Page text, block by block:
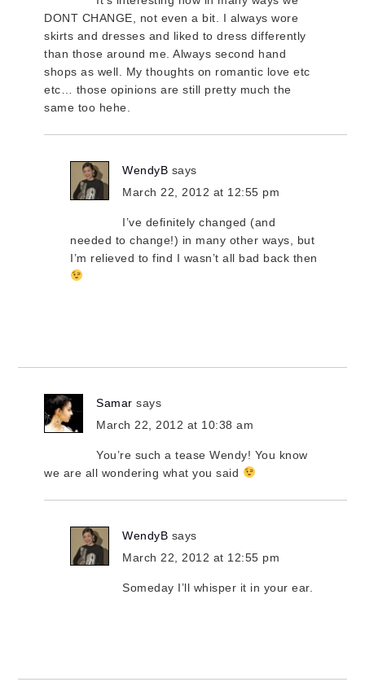
DONT CHANGE, not even a bit. I always wore
skirts and dresses and liked to dress differently
than those around me. Always second hand
shops as well. My thoughts on romantic love etc
etc… those opinions are still pretty much the
same too hehe.
WendyB says
March 22, 2012 at 12:55 pm
I’ve definitely changed (and
needed to change!) in many other ways, but
I’m relieved to find I wasn’t all bad back then
Samar says
March 22, 2012 at 10:38 am
You’re such a tease Wendy! You know
we are all wondering what you said
WendyB says
March 22, 2012 at 12:55 pm
Someday I’ll whisper it in your ear.